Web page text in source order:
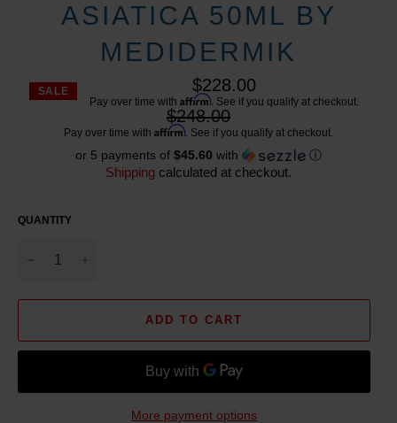
ASIATICA 50ML BY
MEDIDERMIK
SALE $228.00
Pay over time withAffirm . See if you qualify at checkout.
Regular
price
$248.00
Pay over time with Affirm . See if you qualify at checkout.
or 5 payments of $45.60 with ⓘ
Shipping calculated at checkout.
QUANTITY
ADD TO CART
More payment options